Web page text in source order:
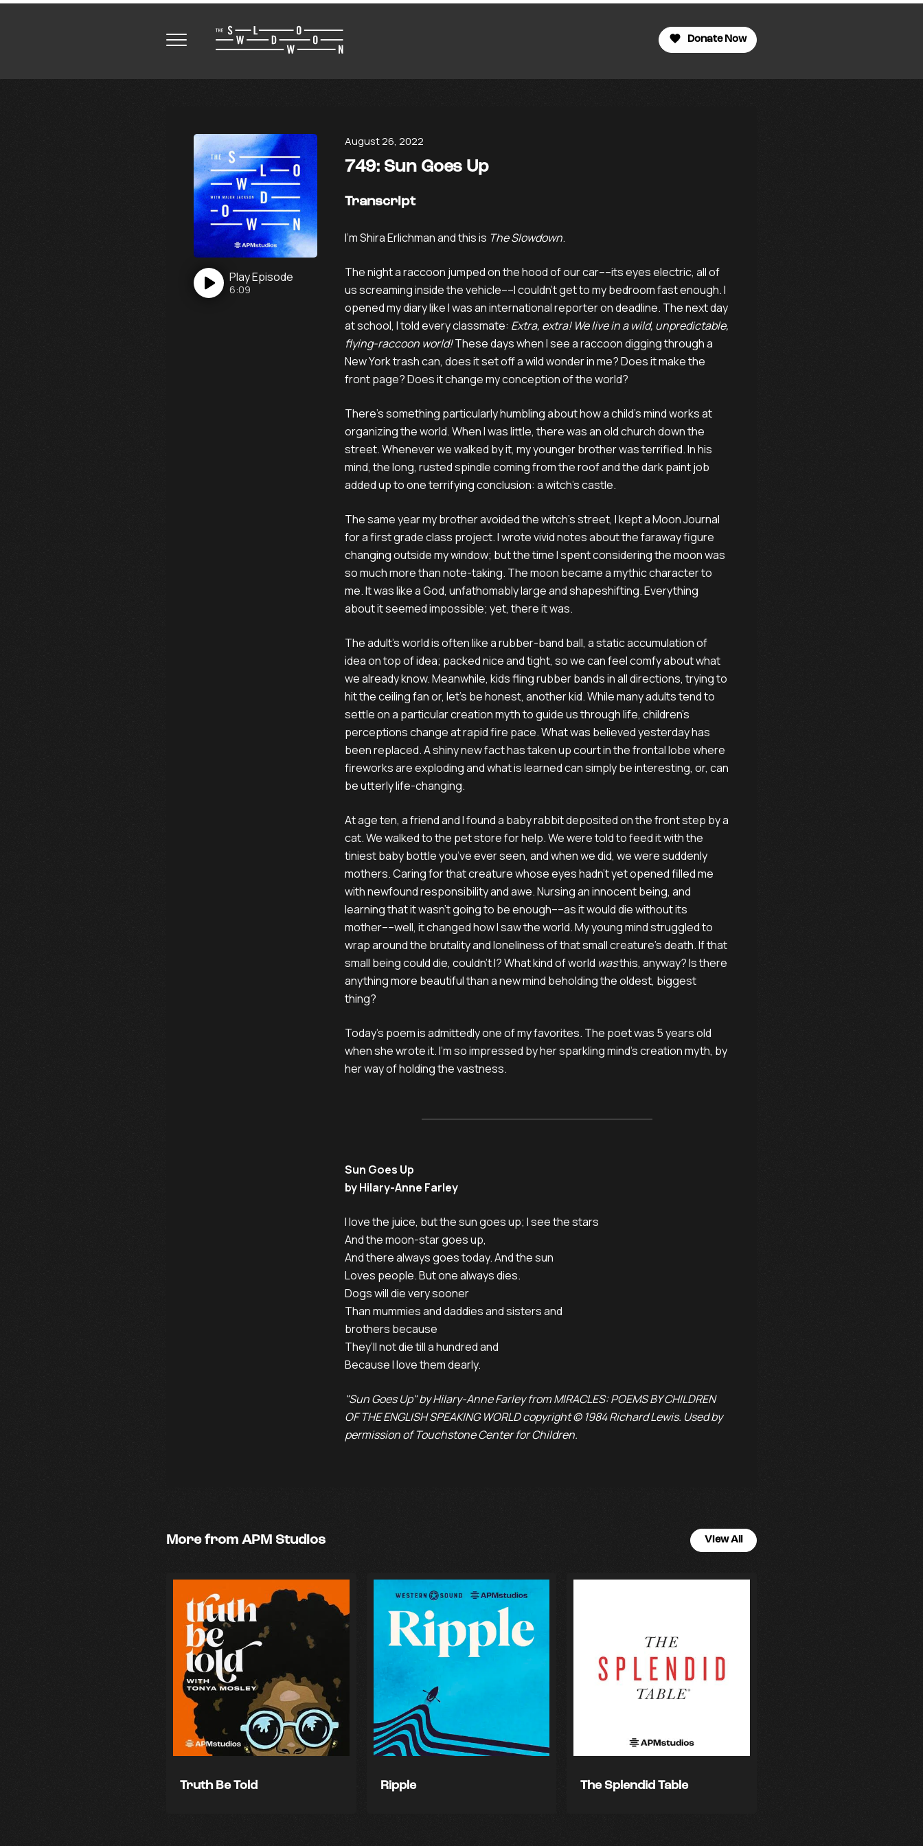
Donate Now
PlayEpisode
6:09
August 26, 2022
749: Sun Goes Up
Transcript
I’m Shira Erlichman and this is The Slowdown.
The night a raccoon jumped on the hood of our car––its eyes electric, all of
us screaming inside the vehicle––I couldn’t get to my bedroom fast enough. I
opened my diary like I was an international reporter on deadline. The next day
at school, I told every classmate: Extra, extra! We live in a wild, unpredictable,
flying-raccoon world!These days when I see a raccoon digging through a
New York trash can, does it set off a wild wonder in me? Does it make the
front page? Does it change my conception of the world?
There’s something particularly humbling about how a child’s mind works at
organizing the world. When I was little, there was an old church down the
street. Whenever we walked by it, my younger brother was terrified. In his
mind, the long, rusted spindle coming from the roof and the dark paint job
added up to one terrifying conclusion: a witch’s castle.
The same year my brother avoided the witch’s street, I kept a Moon Journal
for a first grade class project. I wrote vivid notes about the faraway figure
changing outside my window; but the time I spent considering the moon was
so much more than note-taking. The moon became a mythic character to
me. It was like a God, unfathomably large and shapeshifting. Everything
about it seemed impossible; yet, there it was.
The adult’s world is often like a rubber-band ball, a static accumulation of
idea on top of idea; packed nice and tight, so we can feel comfy about what
we already know. Meanwhile, kids fling rubber bands in all directions, trying to
hit the ceiling fan or, let’s be honest, another kid. While many adults tend to
settle on a particular creation myth to guide us through life, children’s
perceptions change at rapid fire pace. What was believed yesterday has
been replaced. A shiny new fact has taken up court in the frontal lobe where
fireworks are exploding and what is learned can simply be interesting, or, can
be utterly life-changing.
At age ten, a friend and I found a baby rabbit deposited on the front step by a
cat. We walked to the pet store for help. We were told to feed it with the
tiniest baby bottle you’ve ever seen, and when we did, we were suddenly
mothers. Caring for that creature whose eyes hadn’t yet opened filled me
with newfound responsibility and awe. Nursing an innocent being, and
learning that it wasn’t going to be enough––as it would die without its
mother––well, it changed how I saw the world. My young mind struggled to
wrap around the brutality and loneliness of that small creature’s death. If that
small being could die, couldn’t I? What kind of world wasthis, anyway? Is there
anything more beautiful than a new mind beholding the oldest, biggest
thing?
Today’s poem is admittedly one of my favorites. The poet was 5 years old
when she wrote it. I’m so impressed by her sparkling mind’s creation myth, by
her way of holding the vastness.
Sun Goes Up
by Hilary-Anne Farley
I love the juice, but the sun goes up; I see the stars
And the moon-star goes up,
And there always goes today. And the sun
Loves people. But one always dies.
Dogs will die very sooner
Than mummies and daddies and sisters and
brothers because
They’ll not die till a hundred and
Because I love them dearly.
"Sun Goes Up" by Hilary-Anne Farley from MIRACLES: POEMS BY CHILDREN
OF THE ENGLISH SPEAKING WORLD copyright © 1984 Richard Lewis. Used by
permission of Touchstone Center for Children.
More from APM Studios View All
Truth Be Told Ripple The Splendid Table